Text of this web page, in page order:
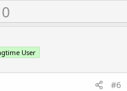
U0
User
#6